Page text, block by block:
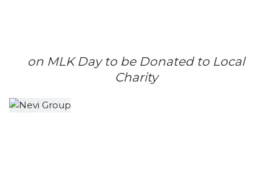
on MLK Day to be Donated to Local
Charity